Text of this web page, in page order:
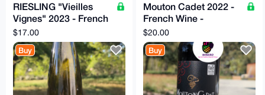
RIESLING "Vieilles
Vignes" 2023 - French
Wine - Camille Meyer
$17.00
Buy
Mouton Cadet 2022 -
French Wine -
Decanter World Wine
Awards
$20.00
Buy